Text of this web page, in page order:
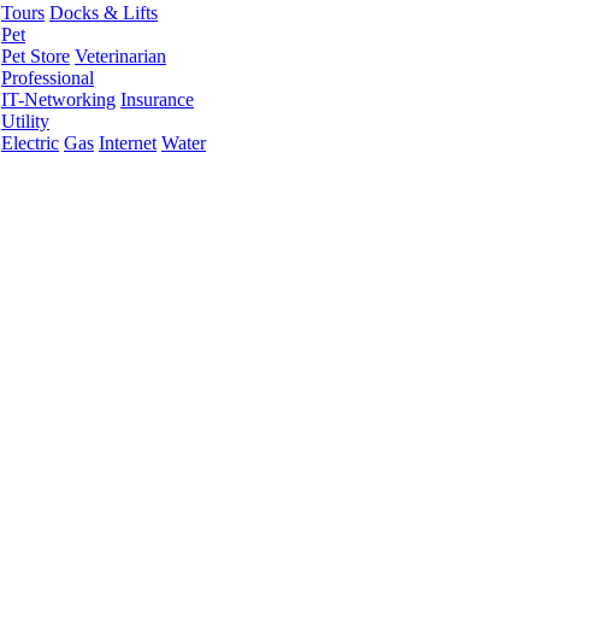
Tours Docks & Lifts
Pet
Pet Store Veterinarian
Professional
IT-Networking Insurance
Utility
Electric Gas Internet Water